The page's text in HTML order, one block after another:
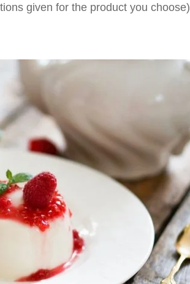
given for the product you choose)